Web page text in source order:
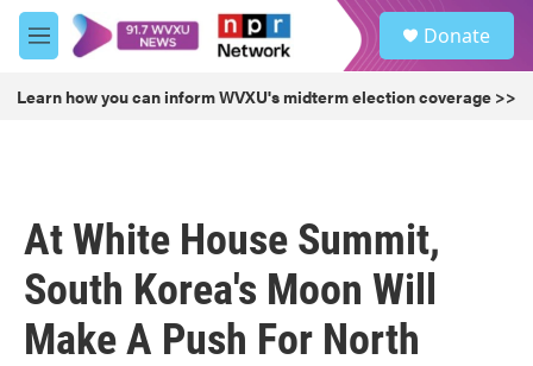
Skip to main content
M
e
u
Donate
Learn how you can inform WVXU's midterm election coverage >>
At White House Summit,
South Korea's Moon Will
Make A Push For North